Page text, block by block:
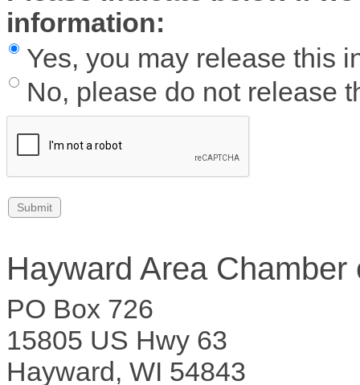
information:
Yes, you may release this
No, please do not release
Hayward Area Chamber
PO Box 726
15805 US Hwy 63
Hayward, WI 54843